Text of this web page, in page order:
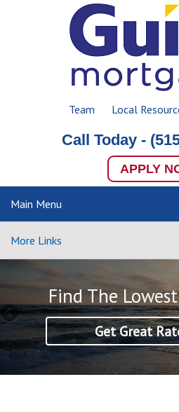
Team Local
Call Today -
APPLY
Main Menu
More Links
Find The
Get Great
Find The
Get Great